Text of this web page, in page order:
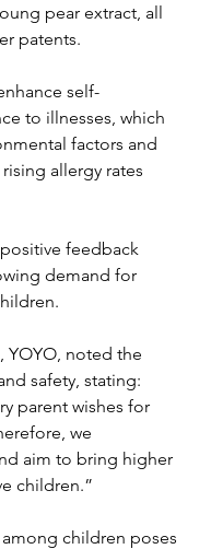
pear extract, all
patents.
self-
to illnesses, which
factors and
allergy rates
feedback
demand for
YOYO, noted the
safety, stating:
parent wishes for
we
aim to bring higher
children.”
children poses